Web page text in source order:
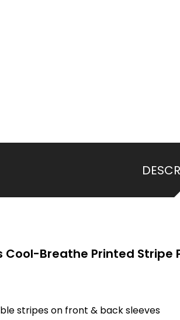
Cool-Breathe Printed Stripe
stripes on front & back sleeves